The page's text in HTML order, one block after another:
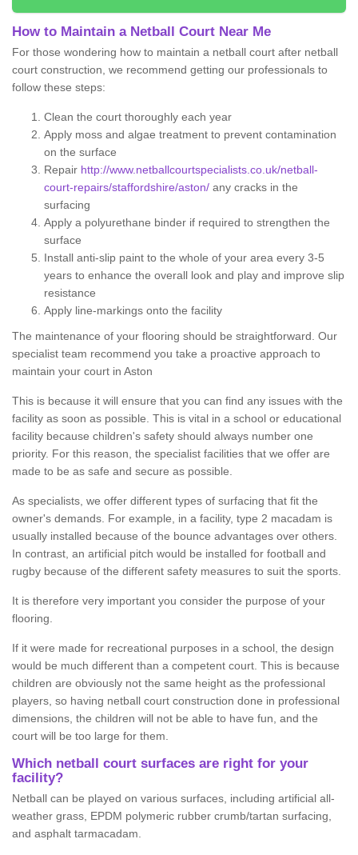
How to Maintain a Netball Court Near Me
For those wondering how to maintain a netball court after netball
court construction, we recommend getting our professionals to
follow these steps:
Clean the court thoroughly each year
Apply moss and algae treatment to prevent contamination
on the surface
Repair http://www.netballcourtspecialists.co.uk/netball-
court-repairs/staffordshire/aston/ any cracks in the
surfacing
Apply a polyurethane binder if required to strengthen the
surface
Install anti-slip paint to the whole of your area every 3-5
years to enhance the overall look and play and improve slip
resistance
Apply line-markings onto the facility
The maintenance of your flooring should be straightforward. Our
specialist team recommend you take a proactive approach to
maintain your court in Aston
This is because it will ensure that you can find any issues with the
facility as soon as possible. This is vital in a school or educational
facility because children's safety should always number one
priority. For this reason, the specialist facilities that we offer are
made to be as safe and secure as possible.
As specialists, we offer different types of surfacing that fit the
owner's demands. For example, in a facility, type 2 macadam is
usually installed because of the bounce advantages over others.
In contrast, an artificial pitch would be installed for football and
rugby because of the different safety measures to suit the sports.
It is therefore very important you consider the purpose of your
flooring.
If it were made for recreational purposes in a school, the design
would be much different than a competent court. This is because
children are obviously not the same height as the professional
players, so having netball court construction done in professional
dimensions, the children will not be able to have fun, and the
court will be too large for them.
Which netball court surfaces are right for your
facility?
Netball can be played on various surfaces, including artificial all-
weather grass, EPDM polymeric rubber crumb/tartan surfacing,
and asphalt tarmacadam.